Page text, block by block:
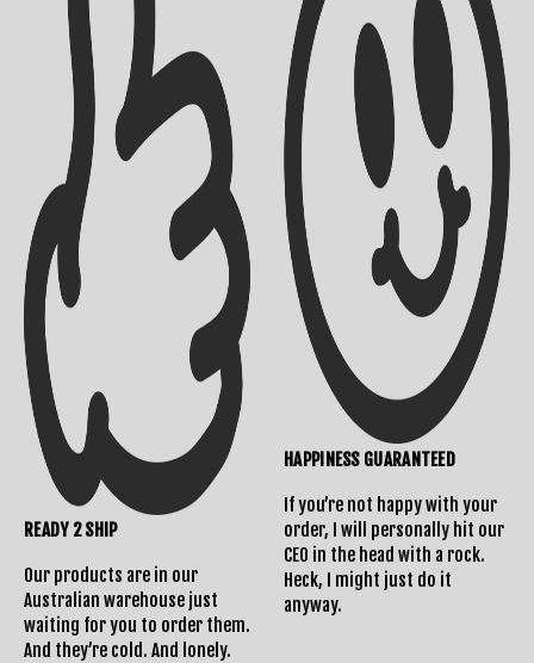
Shipping Info Contact Us
Returns Policy
READY 2 SHIP
Our products are in our
Australian warehouse just
waiting for you to order them.
And they’re cold. And lonely.
HAPPINESS GUARANTEED
If you’re not happy with your
order, I will personally hit our
CEO in the head with a rock.
Heck, I might just do it
anyway.